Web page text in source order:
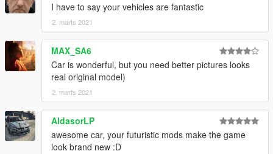
I have to say your vehicles are fantastic
2. marts 2021
MAX_SA6
Car is wonderful, but you need better pictures looks
real original model)
2. marts 2021
AldasorLP
awesome car, your futuristic mods make the game
look brand new :D